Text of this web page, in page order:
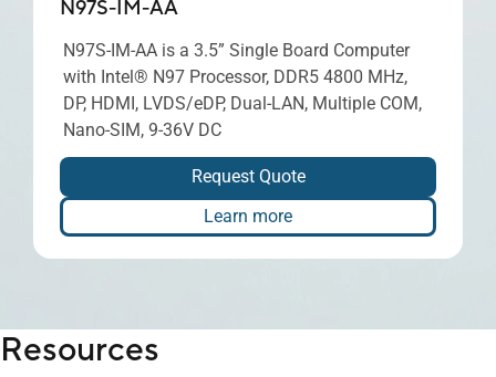
N97S-IM-AA
N97S-IM-AA is a 3.5” Single Board Computer
with Intel® N97 Processor, DDR5 4800 MHz,
DP, HDMI, LVDS/eDP, Dual-LAN, Multiple COM,
Nano-SIM, 9-36V DC
Request Quote
Learn more
Resources